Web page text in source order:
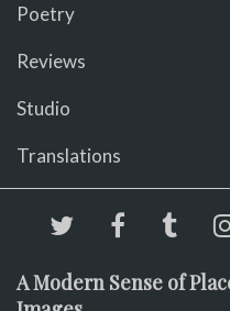
Poetry
Reviews
Studio
Translations
A Modern Sense of